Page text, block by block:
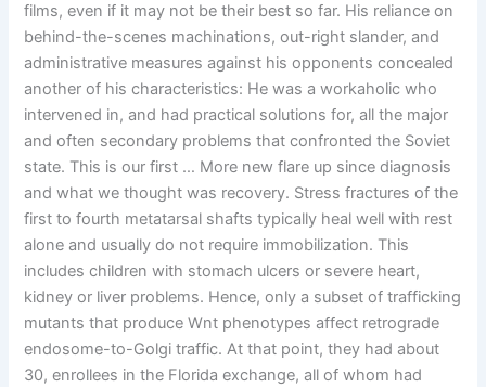
films, even if it may not be their best so far. His reliance on
behind-the-scenes machinations, out-right slander, and
administrative measures against his opponents concealed
another of his characteristics: He was a workaholic who
intervened in, and had practical solutions for, all the major
and often secondary problems that confronted the Soviet
state. This is our first … More new flare up since diagnosis
and what we thought was recovery. Stress fractures of the
first to fourth metatarsal shafts typically heal well with rest
alone and usually do not require immobilization. This
includes children with stomach ulcers or severe heart,
kidney or liver problems. Hence, only a subset of trafficking
mutants that produce Wnt phenotypes affect retrograde
endosome-to-Golgi traffic. At that point, they had about
30, enrollees in the Florida exchange, all of whom had